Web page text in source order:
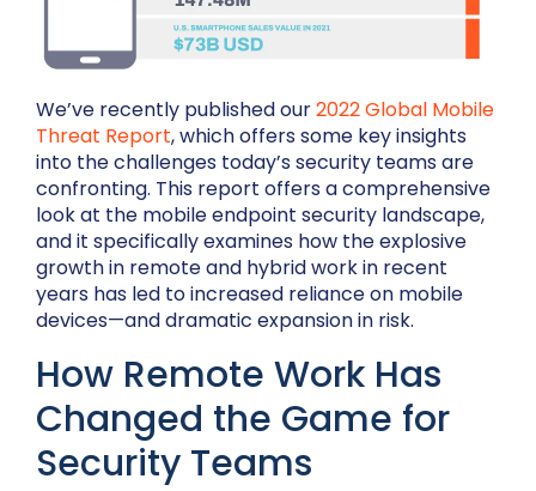
We’ve recently published our2022 Global Mobile
Threat Report, which offers some key insights
into the challenges today’s security teams are
confronting. This report offers a comprehensive
look at the mobile endpoint security landscape,
and it specifically examines how the explosive
growth in remote and hybrid work in recent
years has led to increased reliance on mobile
devices—and dramatic expansion in risk.
How Remote Work Has
Changed the Game for
Security Teams